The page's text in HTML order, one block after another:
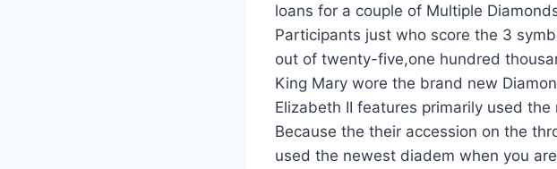
loans for a couple of Multiple
Participants just who score the 3
out of twenty-five,one hundred
King Mary wore the brand new
Elizabeth II features primarily used
Because the their accession on the
used the newest diadem when you